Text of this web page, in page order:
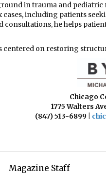
in trauma and
cases, including patients
consultations, he helps
centered on restoring
Chicago
1775 Walters
(847) 513-6899 |
Magazine Staff